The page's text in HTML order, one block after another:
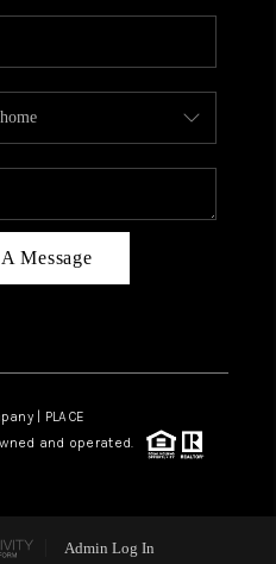
Message
| PLACE
and operated.
Admin Log In